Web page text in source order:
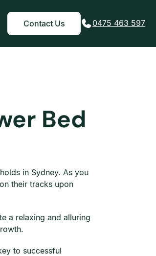
Contact Us 0475 463 597
Bed
in Sydney. As you
their tracks upon
a relaxing and alluring
to successful